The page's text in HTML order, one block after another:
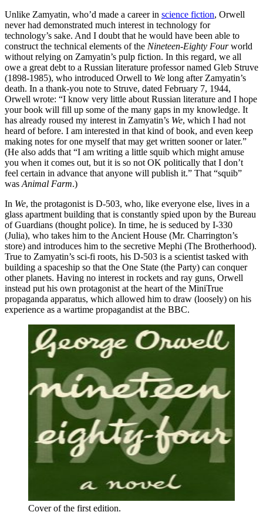
Unlike Zamyatin, who’d made a career in science fiction, Orwell
never had demonstrated much interest in technology for
technology’s sake. And I doubt that he would have been able to
construct the technical elements of the Nineteen-Eighty Fourworld
without relying on Zamyatin’s pulp fiction. In this regard, we all
owe a great debt to a Russian literature professor named Gleb Struve
(1898-1985), who introduced Orwell to We long after Zamyatin’s
death. In a thank-you note to Struve, dated February 7, 1944,
Orwell wrote: “I know very little about Russian literature and I hope
your book will fill up some of the many gaps in my knowledge. It
has already roused my interest in Zamyatin’s We, which I had not
heard of before. I am interested in that kind of book, and even keep
making notes for one myself that may get written sooner or later.”
(He also adds that “I am writing a little squib which might amuse
you when it comes out, but it is so not OK politically that I don’t
feel certain in advance that anyone will publish it.” That “squib”
was Animal Farm.)
In We, the protagonist is D-503, who, like everyone else, lives in a
glass apartment building that is constantly spied upon by the Bureau
of Guardians (thought police). In time, he is seduced by I-330
(Julia), who takes him to the Ancient House (Mr. Charrington’s
store) and introduces him to the secretive Mephi (The Brotherhood).
True to Zamyatin’s sci-fi roots, his D-503 is a scientist tasked with
building a spaceship so that the One State (the Party) can conquer
other planets. Having no interest in rockets and ray guns, Orwell
instead put his own protagonist at the heart of the MiniTrue
propaganda apparatus, which allowed him to draw (loosely) on his
experience as a wartime propagandist at the BBC.
Cover of the first edition.